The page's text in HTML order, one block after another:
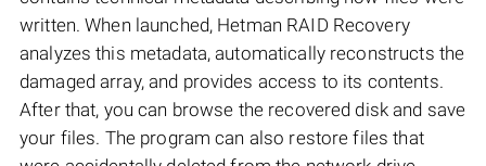
written. When launched, Hetman RAID Recovery
analyzes this metadata, automatically reconstructs the
damaged array, and provides access to its contents.
After that, you can browse the recovered disk and save
your files. The program can also restore files that